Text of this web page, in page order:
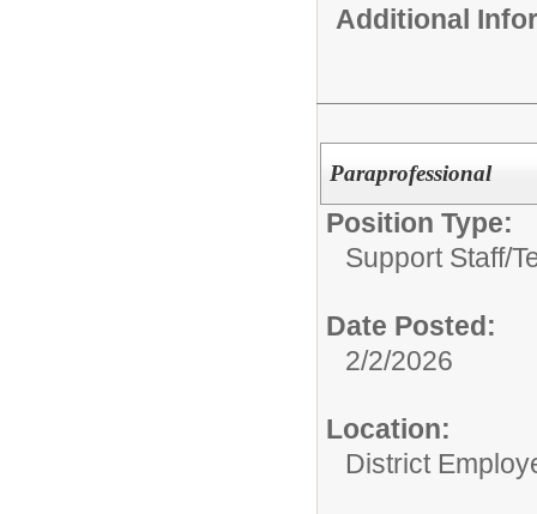
Additional
Paraprofessional
Position Type:
Support Staff/
Date Posted:
2/2/2026
Location:
District